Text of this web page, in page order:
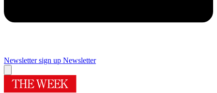
Newsletter sign up Newsletter